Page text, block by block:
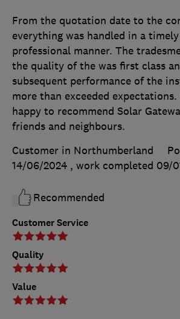
Customer Service
Quality
Value
From the quotation date to the
everything was handled in a
professional manner. The
the quality of the was first class
subsequent performance of the
more than exceeded expectations.
happy to recommend Solar
friends and neighbours.
Customer in Northumberland
14/06/2024 , work completed 09/
Recommended